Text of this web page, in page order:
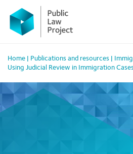
Primary
Menu
content
Home Publications and resources
Using Judicial Review in Immigration